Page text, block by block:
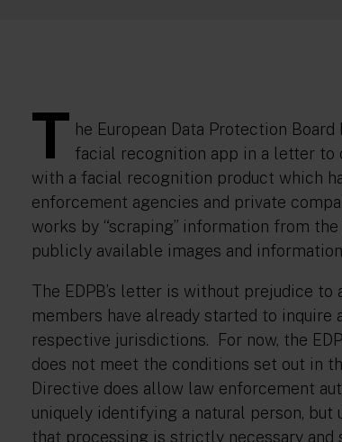
T he European Data Protection
facial recognition app in a letter to
with a facial recognition product which
enforcement agencies and private
works by “scraping” information from
publicly available images and
The EDPB’s letter is without prejudice
members have already started to
respective jurisdictions. For now, the
does not meet the conditions set out in
Directive does allow law enforcement
uniquely identifying a natural person,
that processing is strictly necessary